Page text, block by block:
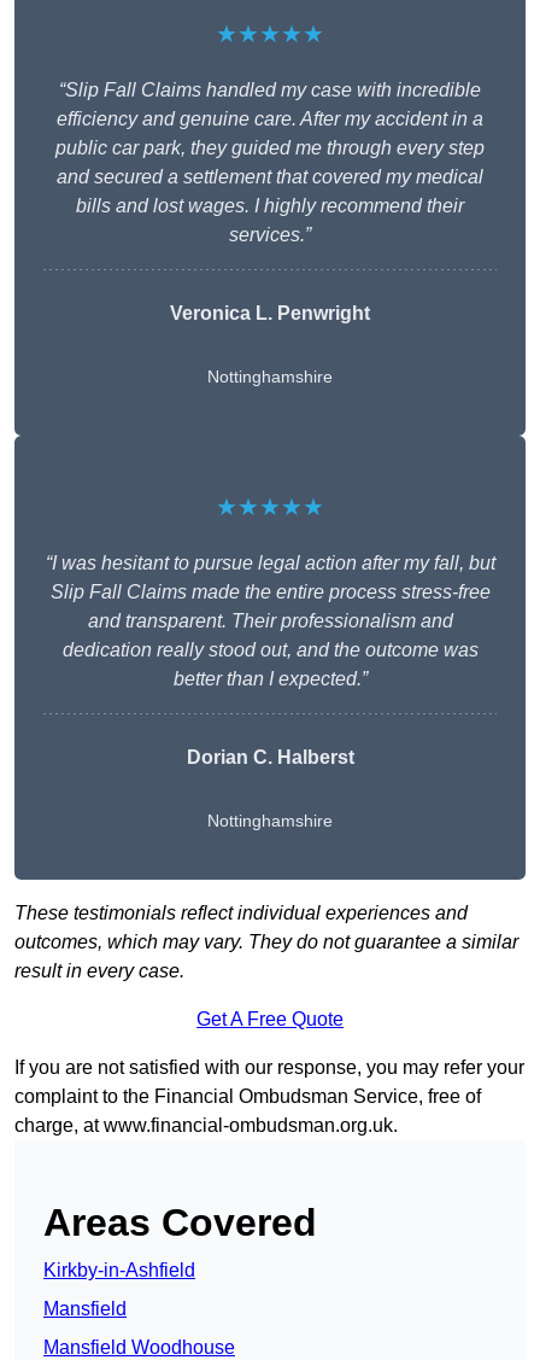
★★★★★
“Slip Fall Claims handled my case with incredible
efficiency and genuine care. After my accident in a
public car park, they guided me through every step
and secured a settlement that covered my medical
bills and lost wages. I highly recommend their
services.”
Veronica L. Penwright
Nottinghamshire
★★★★★
“I was hesitant to pursue legal action after my fall, but
Slip Fall Claims made the entire process stress-free
and transparent. Their professionalism and
dedication really stood out, and the outcome was
better than I expected.”
Dorian C. Halberst
Nottinghamshire
These testimonials reflect individual experiences and
outcomes, which may vary. They do not guarantee a similar
result in every case.
Get A Free Quote
If you are not satisfied with our response, you may refer your
complaint to the Financial Ombudsman Service, free of
charge, atwww.financial-ombudsman.org.uk.
Areas Covered
Kirkby-in-Ashfield
Mansfield
Mansfield Woodhouse